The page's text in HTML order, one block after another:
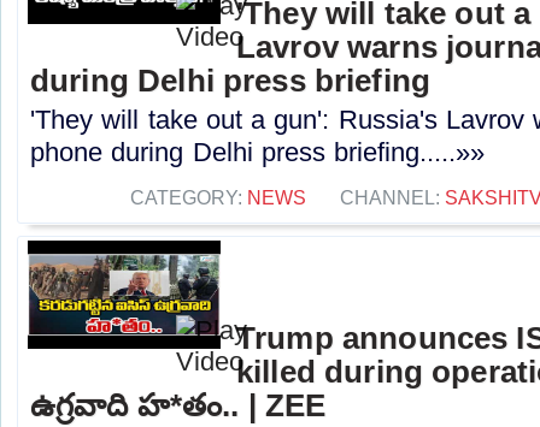
'They will take out
Lavrov warns
during Delhi press briefing
'They will take out a gun': Russia's Lavrov
phone during Delhi press briefing.....»»
CATEGORY: NEWS CHANNEL:
Trump announces
killed during
ఉగ్రవాది హ*తం.. | ZEE